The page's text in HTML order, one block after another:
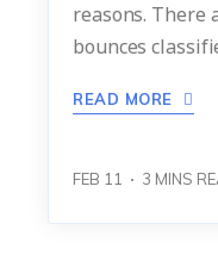
reasons. There
bounces
READ MORE
FEB 11 3 MINS